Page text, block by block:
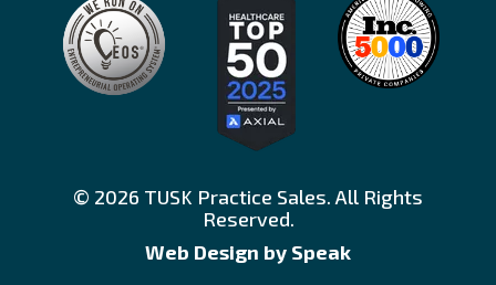
© 2026 TUSK Practice Sales. All Rights
Reserved.
Web Design by Speak